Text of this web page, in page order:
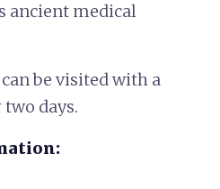
ancient medical
be visited with a
days.